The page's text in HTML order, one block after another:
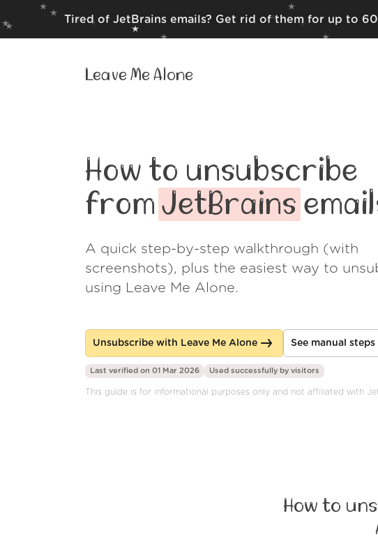
Tired of JetBrains emails? Get rid of them for up to
Leave Me Alone
How to unsubscribe
fromJetBrains
A quick step-by-step walkthrough (with
screenshots), plus the easiest way to
using Leave Me Alone.
Unsubscribe with Leave Me Alone See manual steps
Last verified on 01 Mar 2026 Used successfully by visitors
This guide is for informational purposes only and not affiliated with
How to